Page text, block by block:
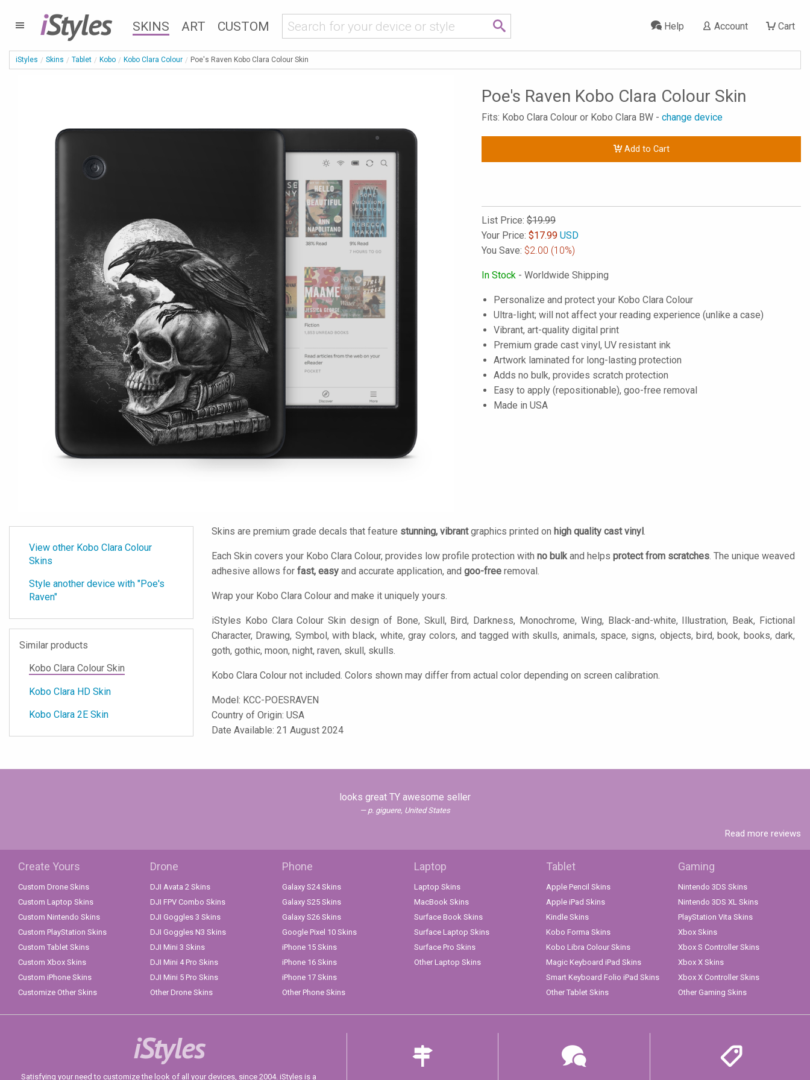
iStyles SKINS ART CUSTOM Cart
Account
Help
iStyles Skins Tablet Kobo Kobo Clara Colour Poe's Raven Kobo Clara Colour Skin
Poe's Raven Kobo Clara Colour Skin
Fits: Kobo Clara Colour or Kobo Clara BW - change device
Add to Cart
List Price: $19.99
Your Price: $17.99 USD
You Save: $2.00 (10%)
In Stock - Worldwide Shipping
Personalize and protect your Kobo Clara Colour
Ultra-light; will not affect your reading experience (unlike a case)
Vibrant, art-quality digital print
Premium grade cast vinyl, UV resistant ink
Artwork laminated for long-lasting protection
Adds no bulk, provides scratch protection
Easy to apply (repositionable), goo-free removal
Made in USA
View other Kobo Clara Colour
Skins
Style another device with "Poe's
Raven"
Similar products
Kobo Clara Colour Skin
Kobo Clara HD Skin
Kobo Clara 2E Skin
Skins are premium grade decals that feature stunning, vibrantgraphics printed on high quality cast vinyl.
Each Skin covers your Kobo Clara Colour, provides low profile protection with no bulkand helps protect from scratches. The unique weaved
adhesive allows for fast, easy and accurate application, and goo-free removal.
Wrap your Kobo Clara Colour and make it uniquely yours.
iStyles Kobo Clara Colour Skin design of Bone, Skull, Bird, Darkness, Monochrome, Wing, Black-and-white, Illustration, Beak, Fictional
Character, Drawing, Symbol, with black, white, gray colors, and tagged with skulls, animals, space, signs, objects, bird, book, books, dark,
goth, gothic, moon, night, raven, skull, skulls.
Kobo Clara Colour not included. Colors shown may differ from actual color depending on screen calibration.
Model: KCC-POESRAVEN
Country of Origin: USA
Date Available: 21 August 2024
looks great TY awesome seller
p. giguere, United States
Read more reviews
Create Yours
Custom Drone Skins
Custom Laptop Skins
Custom Nintendo Skins
Custom PlayStation Skins
Custom Tablet Skins
Custom Xbox Skins
Custom iPhone Skins
Customize Other Skins
Drone
DJI Avata 2 Skins
DJI FPV Combo Skins
DJI Goggles 3 Skins
DJI Goggles N3 Skins
DJI Mini 3 Skins
DJI Mini 4 Pro Skins
DJI Mini 5 Pro Skins
Other Drone Skins
Phone
Galaxy S24 Skins
Galaxy S25 Skins
Galaxy S26 Skins
Google Pixel 10 Skins
iPhone 15 Skins
iPhone 16 Skins
iPhone 17 Skins
Other Phone Skins
Laptop
Laptop Skins
MacBook Skins
Surface Book Skins
Surface Laptop Skins
Surface Pro Skins
Other Laptop Skins
Tablet
Apple Pencil Skins
Apple iPad Skins
Kindle Skins
Kobo Forma Skins
Kobo Libra Colour Skins
Magic Keyboard iPad Skins
Smart Keyboard Folio iPad Skins
Other Tablet Skins
Gaming
Nintendo 3DS Skins
Nintendo 3DS XL Skins
PlayStation Vita Skins
Xbox Skins
Xbox S Controller Skins
Xbox X Skins
Xbox X Controller Skins
Other Gaming Skins
iStyles
Satisfying your need to customize the look of all your devices, since 2004. iStyles is a